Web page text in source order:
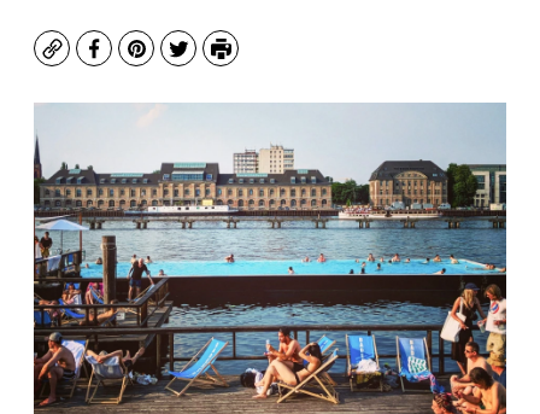
CopyFacebook
Pinterest
TwitterPrint